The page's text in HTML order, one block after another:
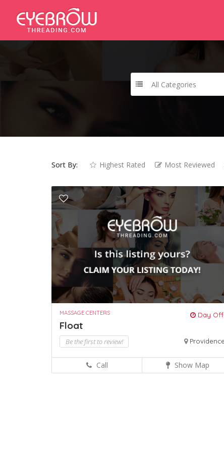
All Categories
Sort By: Highest Rated Most Reviewed
MASSAGE CENTERS Day Off!
Float
Be the first to review! Providence
Call Show Map